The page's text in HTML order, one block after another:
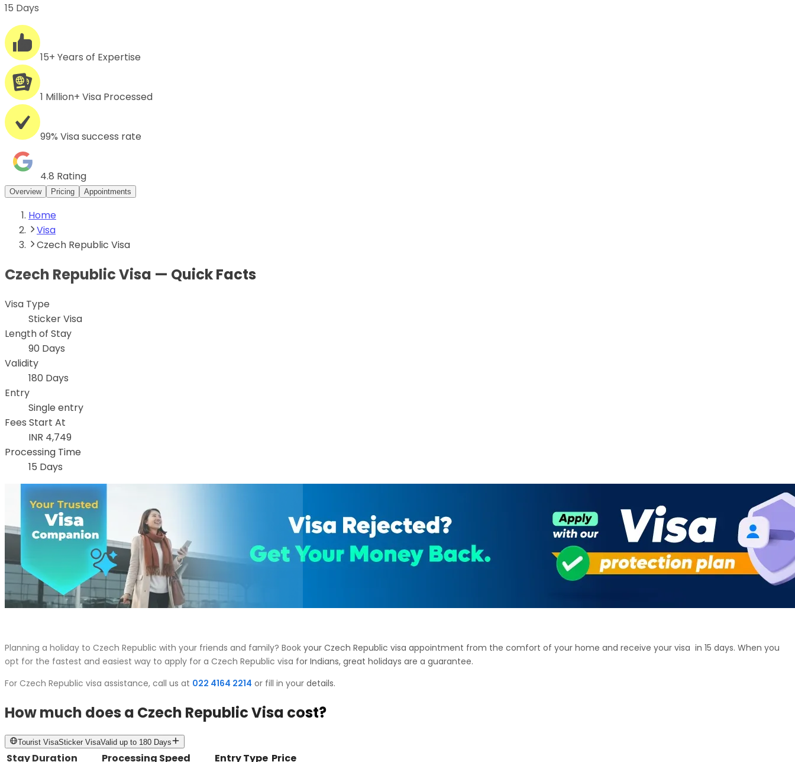
15 Days
15+ Years of Expertise
1 Million+ Visa Processed
99% Visa success rate
4.8 Rating
Overview Pricing Appointments
Home
Visa
Czech Republic Visa
Czech RepublicVisa — Quick Facts
Visa Type
Sticker Visa
Length of Stay
90 Days
Validity
180 Days
Entry
Single entry
Fees Start At
INR 4,749
Processing Time
15 Days
Planning a holiday to Czech Republic with your friends and family? Book your Czech Republic visa appointment from the comfort of your home and receive your visa in 15 days. When you
opt for the fastest and easiest way to apply for a Czech Republic visa for Indians, great holidays are a guarantee.
For Czech Republic visa assistance, call us at 022 4164 2214 or fill in your details.
How much does a Czech Republic Visa cost?
Tourist VisaSticker VisaValid up to 180 Days
Stay Duration Processing Speed Entry Type Price